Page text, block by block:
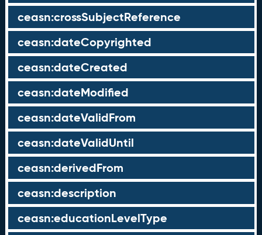
ceasn:crossSubjectReference
ceasn:dateCopyrighted
ceasn:dateCreated
ceasn:dateModified
ceasn:dateValidFrom
ceasn:dateValidUntil
ceasn:derivedFrom
ceasn:description
ceasn:educationLevelType